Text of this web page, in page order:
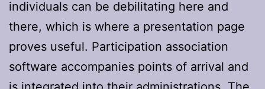
individuals can be debilitating here and
there, which is where a presentation page
proves useful. Participation association
software accompanies points of arrival and